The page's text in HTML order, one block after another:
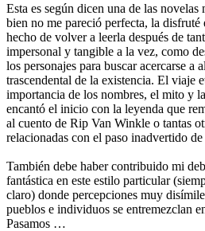
Esta es según dicen una de las
bien no me pareció perfecta, la disfruté
hecho de volver a leerla después de
impersonal y tangible a la vez, como
los personajes para buscar acercarse a
trascendental de la existencia. El viaje
importancia de los nombres, el mito y
encantó el inicio con la leyenda que
al cuento de Rip Van Winkle o tantas
relacionadas con el paso inadvertido de
También debe haber contribuido mi
fantástica en este estilo particular
claro) donde percepciones muy
pueblos e individuos se entremezclan
Pasamos …